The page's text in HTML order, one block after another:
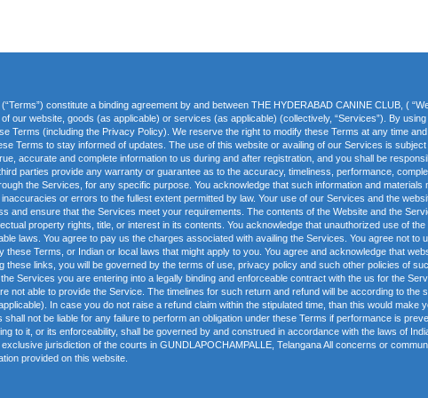
constitute a binding agreement by and between THE HYDERABAD CANINE CLUB, (
of our website, goods (as applicable) or services (as applicable) (collectively, “Services”). By
Terms (including the Privacy Policy). We reserve the right to modify these Terms at any time
Terms to stay informed of updates. The use of this website or availing of our Services is subject
accurate and complete information to us during and after registration, and you shall be
parties provide any warranty or guarantee as to the accuracy, timeliness, performance,
the Services, for any specific purpose. You acknowledge that such information and materials
or errors to the fullest extent permitted by law. Your use of our Services and the
and ensure that the Services meet your requirements. The contents of the Website and the
property rights, title, or interest in its contents. You acknowledge that unauthorized use of
laws. You agree to pay us the charges associated with availing the Services. You agree not to
Terms, or Indian or local laws that might apply to you. You agree and acknowledge that
links, you will be governed by the terms of use, privacy policy and such other policies of
Services you are entering into a legally binding and enforceable contract with the us for the
not able to provide the Service. The timelines for such return and refund will be according to the
In case you do not raise a refund claim within the stipulated time, than this would make
not be liable for any failure to perform an obligation under these Terms if performance is
to it, or its enforceability, shall be governed by and construed in accordance with the laws of
jurisdiction of the courts in GUNDLAPOCHAMPALLE, Telangana All concerns or
provided on this website.